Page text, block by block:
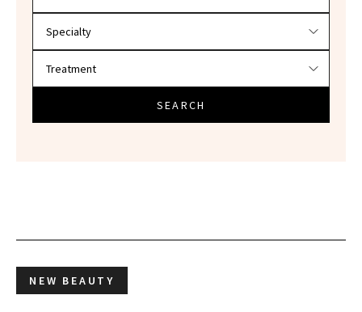
SEARCH
NEW BEAUTY